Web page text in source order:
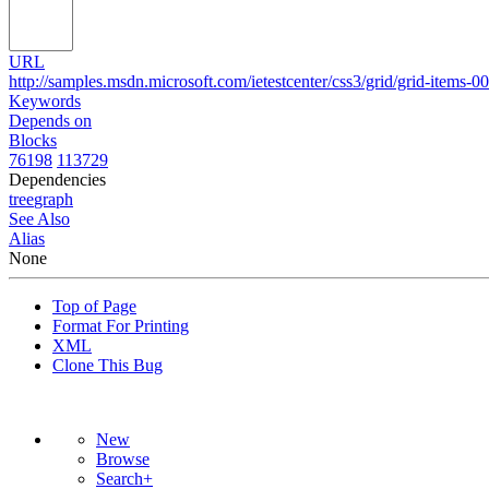
URL
http://samples.msdn.microsoft.com/ietestcenter/css3/grid/grid-items-
Keywords
Depends on
Blocks
76198 113729
Dependencies
treegraph
See Also
Alias
None
Top of Page
Format For Printing
XML
Clone This Bug
New
Browse
Search+